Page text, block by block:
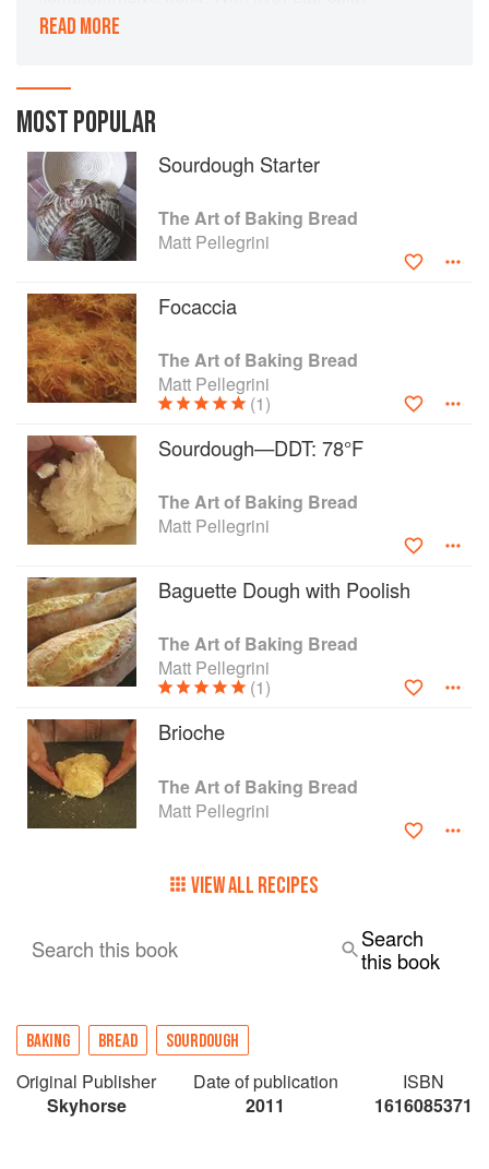
photographs, more than 150 detailed step-by-
invaluable information and troubleshooting
advice, plus clear explanations of ingredients,
equipment, and the entire bread-baking process,
The Art of Baking Bread: What You Really Need
to Know to Make Great Bread will teach you to
work, move, think, anticipate, smell, feel, and,
ultimately, taste like an artisan baker. The Art of
Baking Bread accomplishes what no other book
in language anyone can understand. Matt
Pellegrini offers home cooks confidence in the
kitchen and precise, easy-to-follow blueprints for
creating baguettes, ciabatta, focaccia, brioche,
challah, sourdough, and dozens of other
envy of your fellow bakers-professional or
otherwise.
READ MORE
MOST POPULAR
Sourdough Starter
The Art of Baking Bread
Matt Pellegrini
Focaccia
The Art of Baking Bread
Matt Pellegrini
(1)
Sourdough—DDT: 78°F
The Art of Baking Bread
Matt Pellegrini
Baguette Dough with Poolish
The Art of Baking Bread
Matt Pellegrini
(1)
Brioche
The Art of Baking Bread
Matt Pellegrini
VIEW ALL RECIPES
Search this book
Search
this book
BAKING BREAD SOURDOUGH
Original Publisher
Skyhorse
Date of publication
2011
ISBN
1616085371